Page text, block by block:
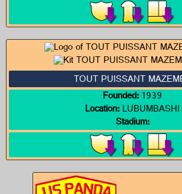
TOUT PUISSANT
Founded:1939
Location:LUBUMBASHI
Stadium: